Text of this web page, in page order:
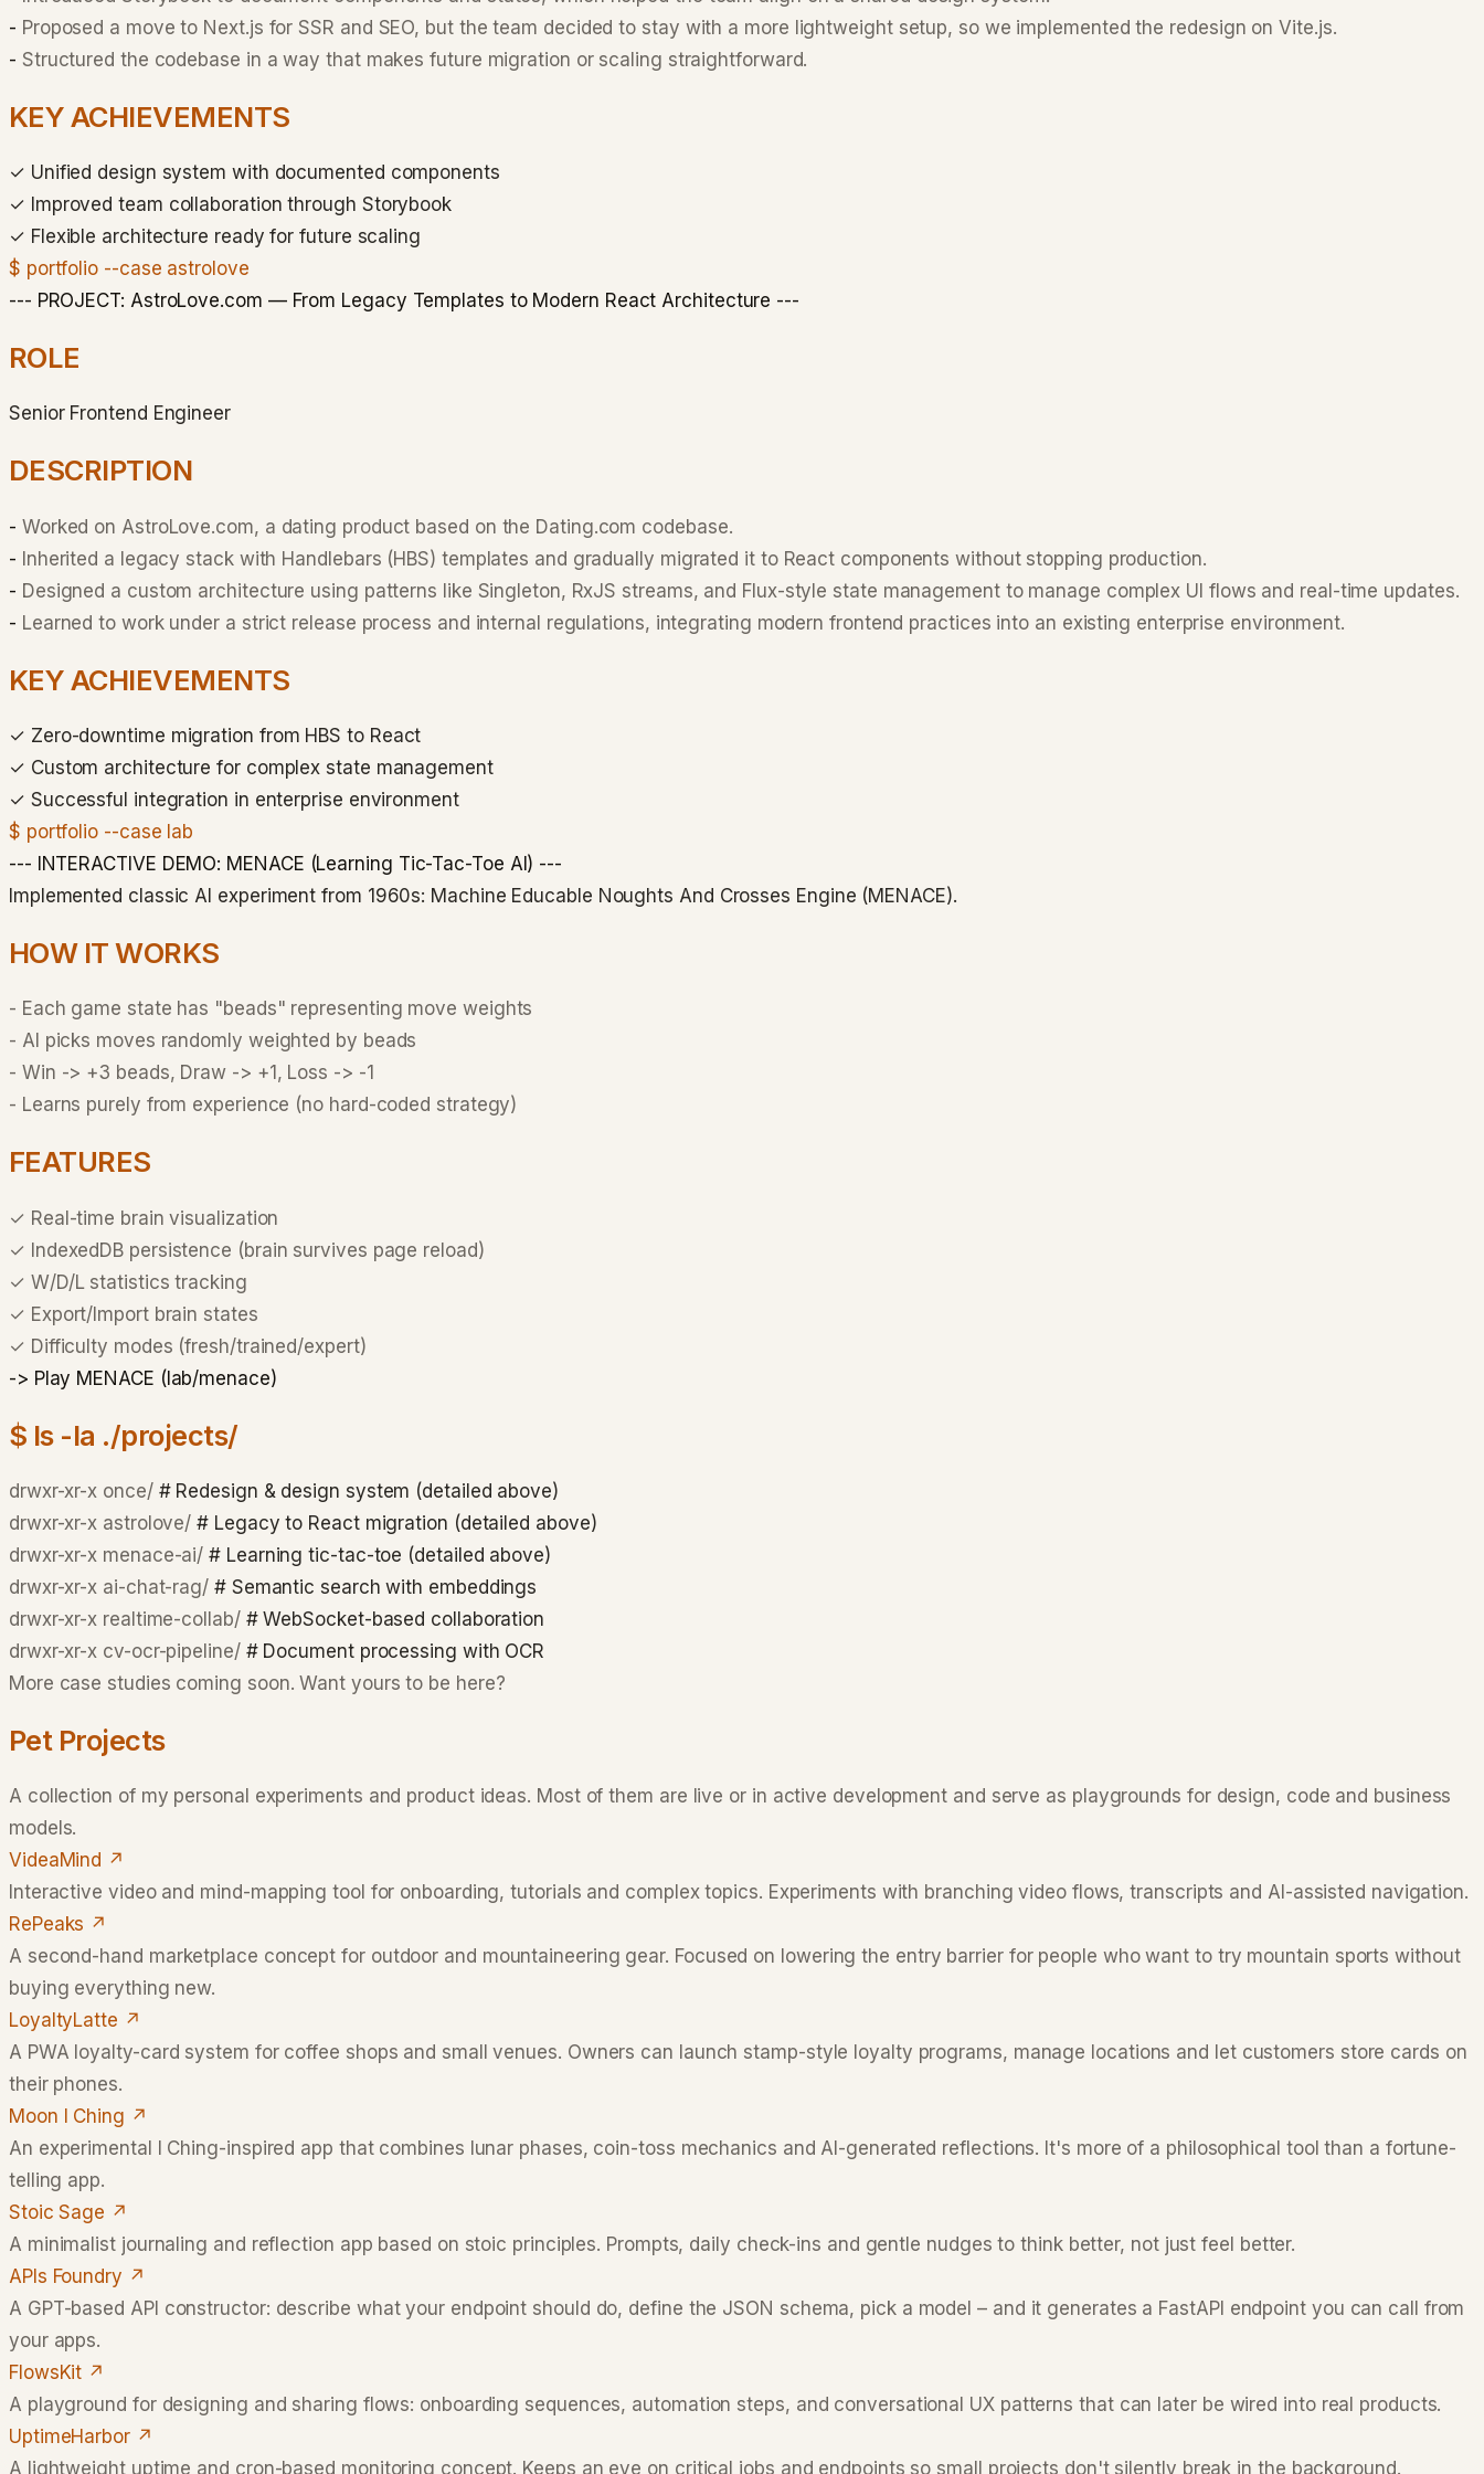
- Proposed a move to Next.js for SSR and SEO, but the team decided to stay with a more lightweight setup, so we implemented the redesign on Vite.js.
- Structured the codebase in a way that makes future migration or scaling straightforward.
KEY ACHIEVEMENTS
✓ Unified design system with documented components
✓ Improved team collaboration through Storybook
✓ Flexible architecture ready for future scaling
$ portfolio --case astrolove
--- PROJECT: AstroLove.com — From Legacy Templates to Modern React Architecture ---
ROLE
Senior Frontend Engineer
DESCRIPTION
- Worked on AstroLove.com, a dating product based on the Dating.com codebase.
- Inherited a legacy stack with Handlebars (HBS) templates and gradually migrated it to React components without stopping production.
- Designed a custom architecture using patterns like Singleton, RxJS streams, and Flux-style state management to manage complex UI flows and real-time updates.
- Learned to work under a strict release process and internal regulations, integrating modern frontend practices into an existing enterprise environment.
KEY ACHIEVEMENTS
✓ Zero-downtime migration from HBS to React
✓ Custom architecture for complex state management
✓ Successful integration in enterprise environment
$ portfolio --case lab
--- INTERACTIVE DEMO: MENACE (Learning Tic-Tac-Toe AI) ---
Implemented classic AI experiment from 1960s: Machine Educable Noughts And Crosses Engine (MENACE).
HOW IT WORKS
- Each game state has "beads" representing move weights
- AI picks moves randomly weighted by beads
- Win -> +3 beads, Draw -> +1, Loss -> -1
- Learns purely from experience (no hard-coded strategy)
FEATURES
✓ Real-time brain visualization
✓ IndexedDB persistence (brain survives page reload)
✓ W/D/L statistics tracking
✓ Export/Import brain states
✓ Difficulty modes (fresh/trained/expert)
-> Play MENACE (lab/menace)
$ ls -la ./projects/
drwxr-xr-x once/ # Redesign & design system (detailed above)
drwxr-xr-x astrolove/ # Legacy to React migration (detailed above)
drwxr-xr-x menace-ai/ # Learning tic-tac-toe (detailed above)
drwxr-xr-x ai-chat-rag/ # Semantic search with embeddings
drwxr-xr-x realtime-collab/ # WebSocket-based collaboration
drwxr-xr-x cv-ocr-pipeline/ # Document processing with OCR
More case studies coming soon. Want yours to be here?
Pet Projects
A collection of my personal experiments and product ideas. Most of them are live or in active development and serve as playgrounds for design, code and business
models.
VideaMind ↗
Interactive video and mind-mapping tool for onboarding, tutorials and complex topics. Experiments with branching video flows, transcripts and AI-assisted navigation.
RePeaks ↗
A second-hand marketplace concept for outdoor and mountaineering gear. Focused on lowering the entry barrier for people who want to try mountain sports without
buying everything new.
LoyaltyLatte ↗
A PWA loyalty-card system for coffee shops and small venues. Owners can launch stamp-style loyalty programs, manage locations and let customers store cards on
their phones.
Moon I Ching ↗
An experimental I Ching-inspired app that combines lunar phases, coin-toss mechanics and AI-generated reflections. It's more of a philosophical tool than a fortune-
telling app.
Stoic Sage ↗
A minimalist journaling and reflection app based on stoic principles. Prompts, daily check-ins and gentle nudges to think better, not just feel better.
APIs Foundry ↗
A GPT-based API constructor: describe what your endpoint should do, define the JSON schema, pick a model – and it generates a FastAPI endpoint you can call from
your apps.
FlowsKit ↗
A playground for designing and sharing flows: onboarding sequences, automation steps, and conversational UX patterns that can later be wired into real products.
UptimeHarbor↗
A lightweight uptime and cron-based monitoring concept. Keeps an eye on critical jobs and endpoints so small projects don't silently break in the background.